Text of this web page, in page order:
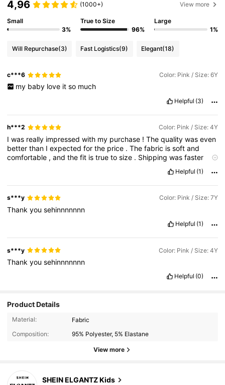
4,96 (1000+) View more
Small
3%
True to Size
96%
Large
1%
Will Repurchase(3) Fast Logistics(9) Elegant(18)
c***6 Color: Pink / Size: 6Y
my baby love it so much
Helpful (3)
h***2 Color: Pink / Size: 4Y
Iwas really impressedwith my purchase !Thequalitywaseven
betterthan Iexpectedforthe price .Thefabric issoftand
comfortable ,andthefit istruetosize . Shippingwasfaster
definitelybebuying
morefromShein.
Helpful (1)
s***y Color: Pink / Size: 7Y
Thankyousehinnnnnnn
Helpful (1)
s***y Color: Pink / Size: 4Y
Thankyousehinnnnnnn
Helpful (0)
Product Details
Material:
Fabric
Composition:
95% Polyester, 5% Elastane
View more
SHEIN ELGANTZ Kids